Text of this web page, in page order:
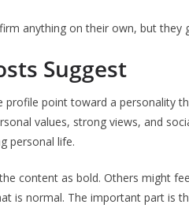
anything on their own, but they
Suggest
profile point toward a personality
values, strong views, and
personal life.
content as bold. Others might
is normal. The important part is